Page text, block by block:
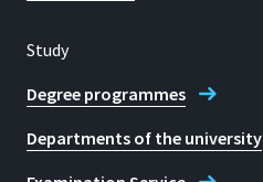
Study
Degree programmes
Departments of the university